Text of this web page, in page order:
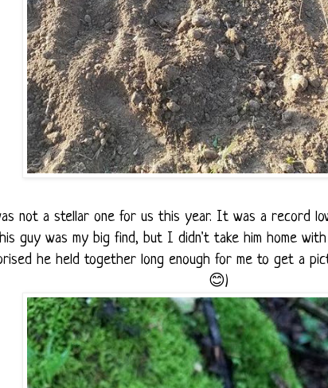
not a stellar one for us this year. It was a record
guy was my big find, but I didn't take him home
he held together long enough for me to get a
😊)